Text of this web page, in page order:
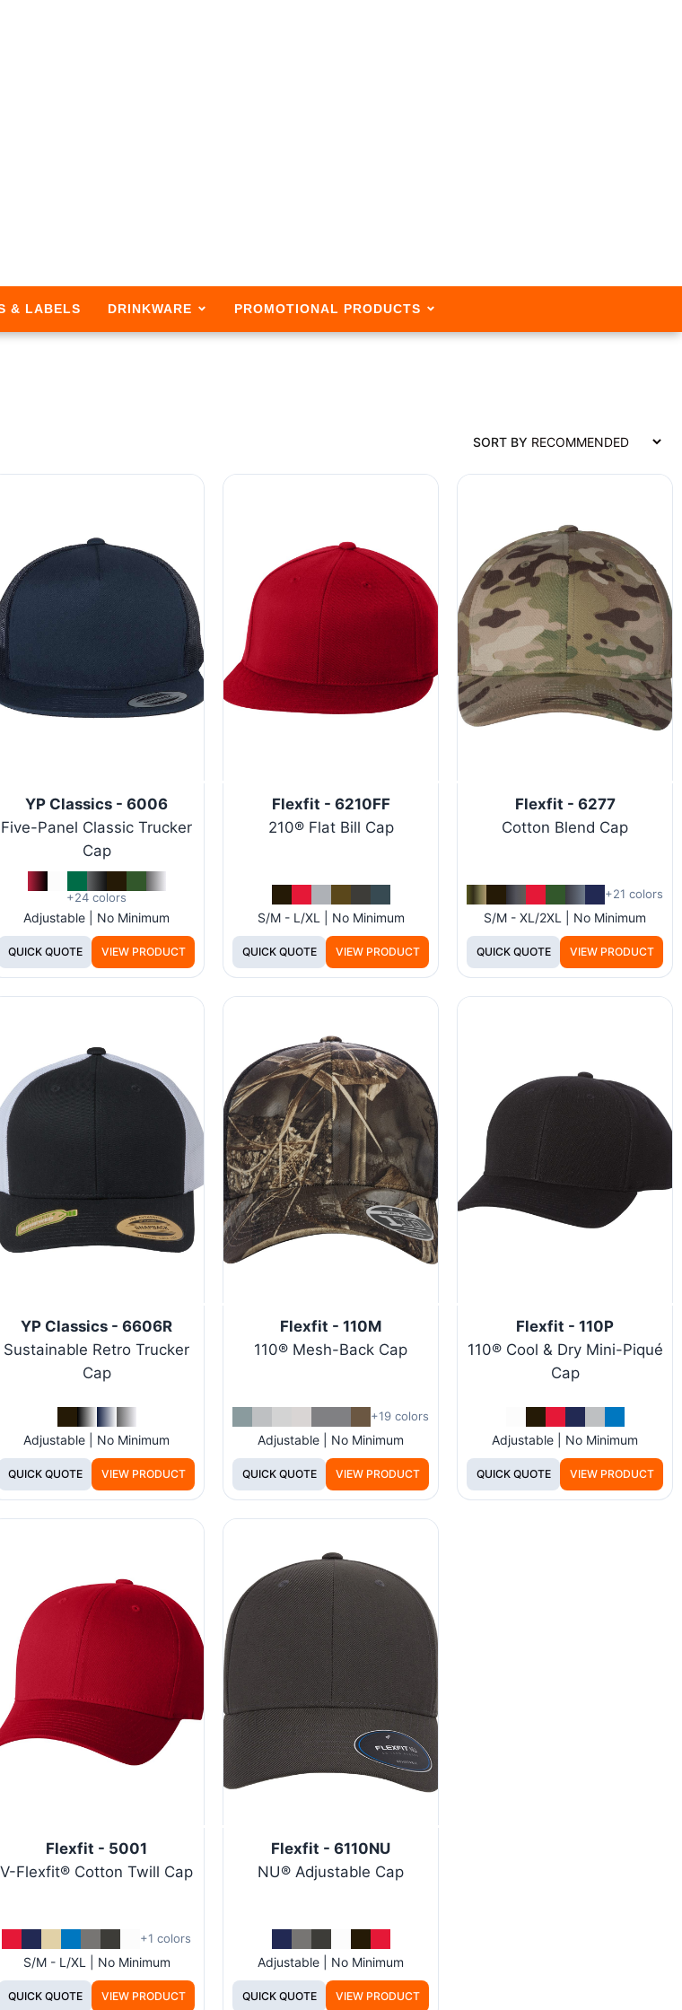
& LABELS DRINKWARE PROMOTIONAL PRODUCTS
SORT BY
YP Classics - 6006
Five-Panel Classic Trucker
Cap
+24 colors
Adjustable | No Minimum
QUICK QUOTE VIEW PRODUCT
Flexfit - 6210FF
210® Flat Bill Cap
S/M - L/XL | No Minimum
QUICK QUOTE VIEW PRODUCT
Flexfit - 6277
Cotton Blend Cap
+21 colors
S/M - XL/2XL | No Minimum
QUICK QUOTE VIEW PRODUCT
YP Classics - 6606R
Sustainable Retro Trucker
Cap
Adjustable | No Minimum
QUICK QUOTE VIEW PRODUCT
Flexfit - 110M
110® Mesh-Back Cap
+19 colors
Adjustable | No Minimum
QUICK QUOTE VIEW PRODUCT
Flexfit - 110P
110® Cool & Dry Mini-Piqué
Cap
Adjustable | No Minimum
QUICK QUOTE VIEW PRODUCT
Flexfit - 5001
V-Flexfit® Cotton Twill Cap
+1 colors
S/M - L/XL | No Minimum
QUICK QUOTE VIEW PRODUCT
Flexfit - 6110NU
NU® Adjustable Cap
Adjustable | No Minimum
QUICK QUOTE VIEW PRODUCT